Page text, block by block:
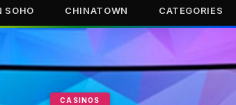
SOHO CHINATOWN CATEGORIES
CASINOS